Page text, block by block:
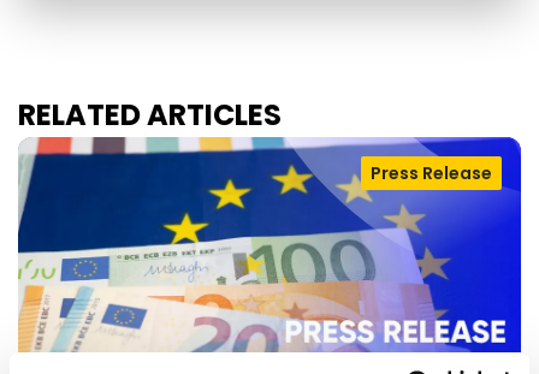
RELATED ARTICLES
Press Release